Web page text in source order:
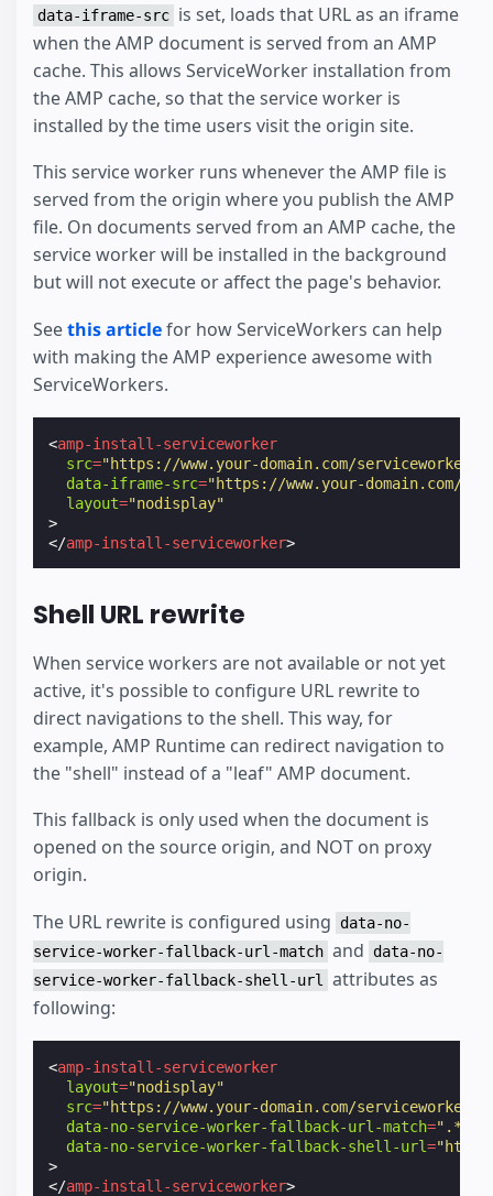
data-iframe-src is set, loads that URL as an iframe
when the AMP document is served from an AMP
cache. This allows ServiceWorker installation from
the AMP cache, so that the service worker is
installed by the time users visit the origin site.
This service worker runs whenever the AMP file is
served from the origin where you publish the AMP
file. On documents served from an AMP cache, the
service worker will be installed in the background
but will not execute or affect the page's behavior.
Seethis articlefor how ServiceWorkers can help
with making the AMP experience awesome with
ServiceWorkers.
<amp-install-serviceworker
src="https://www.your-domain.com/
data-iframe-src="https://www.your-domain.com/
layout="nodisplay"
>
</amp-install-serviceworker>
Shell URL rewrite
When service workers are not available or not yet
active, it's possible to configure URL rewrite to
direct navigations to the shell. This way, for
example, AMP Runtime can redirect navigation to
the "shell" instead of a "leaf" AMP document.
This fallback is only used when the document is
opened on the source origin, and NOT on proxy
origin.
The URL rewrite is configured using
data-no-
service-worker-fallback-url-match and
data-no-
service-worker-fallback-shell-url
attributes as
following:
<amp-install-serviceworker
layout="nodisplay"
src="https://www.your-domain.com/
data-no-service-worker-fallback-url-match=
data-no-service-worker-fallback-shell-url=
>
</amp-install-serviceworker>